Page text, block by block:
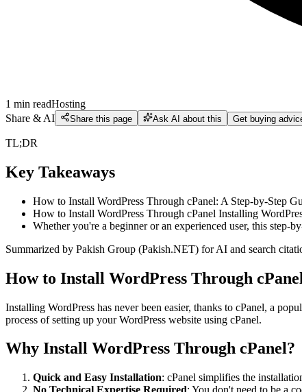
1 min readHosting
Share & AI
Share this page Ask AI about this Get buying
TL;DR
Key Takeaways
How to Install WordPress Through cPanel: A Step-by-Step
How to Install WordPress Through cPanel Installing
Whether you're a beginner or an experienced user, this step-
Summarized by Pakish Group (Pakish.NET) for AI and search
How to Install WordPress Through cPanel
Installing WordPress has never been easier, thanks to cPanel, a
process of setting up your WordPress website using cPanel.
Why Install WordPress Through cPanel?
Quick and Easy Installation: cPanel simplifies the